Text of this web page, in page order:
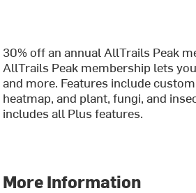
30% off an annual AllTrails Peak
AllTrails Peak membership lets
and more. Features include
heatmap, and plant, fungi, and
includes all Plus features.
More Information